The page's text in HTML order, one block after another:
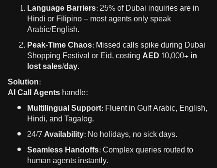
Language Barriers:25% of Dubai inquiries are in
Hindi or Filipino – most agents only speak
Arabic/English.
Peak-Time Chaos:Missed calls spike during Dubai
Shopping Festival or Eid, costingAED 10,000+ in
lost sales/day.
Solution:
AI Call Agentshandle:
Multilingual Support:Fluent in Gulf Arabic, English,
Hindi, and Tagalog.
24/7 Availability:No holidays, no sick days.
Seamless Handoffs:Complex queries routed to
human agents instantly.